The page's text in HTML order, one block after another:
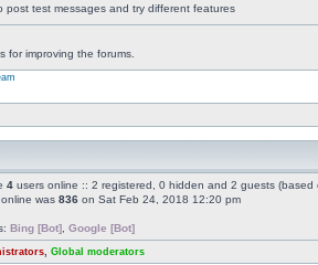
post test messages and try different features
for improving the forums.
4 users online :: 2 registered, 0 hidden and 2 guests
was 836 on Sat Feb 24, 2018 12:20 pm
Bing [Bot] Google [Bot]
Global moderators